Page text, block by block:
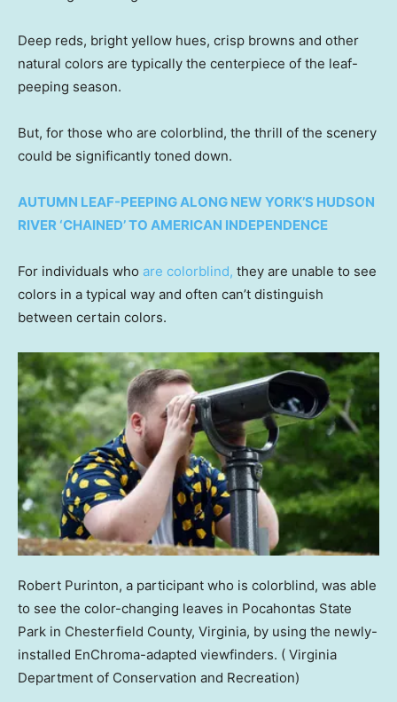
Deep reds, bright yellow hues, crisp browns and other
natural colors are typically the centerpiece of the leaf-
peeping season.
But, for those who are colorblind, the thrill of the scenery
could be significantly toned down.
AUTUMN LEAF-PEEPING ALONG NEW YORK’S HUDSON
RIVER ‘CHAINED’ TO AMERICAN INDEPENDENCE
For individuals who are colorblind, they are unable to see
colors in a typical way and often can’t distinguish
between certain colors.
Robert Purinton, a participant who is colorblind, was able
to see the color-changing leaves in Pocahontas State
Park in Chesterfield County, Virginia, by using the newly-
installed EnChroma-adapted viewfinders. ( Virginia
Department of Conservation and Recreation)